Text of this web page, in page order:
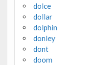
dolce
dollar
dolphin
donley
dont
doom